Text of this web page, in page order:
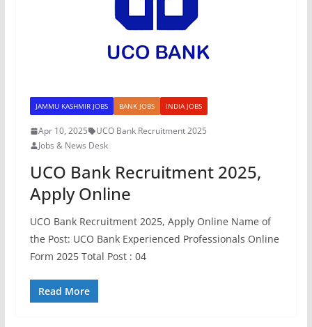
JAMMU KASHMIR JOBS BANK JOBS INDIA JOBS
Apr 10, 2025
UCO Bank Recruitment 2025
Jobs & News Desk
UCO Bank Recruitment 2025,
Apply Online
UCO Bank Recruitment 2025, Apply Online Name of
the Post: UCO Bank Experienced Professionals Online
Form 2025 Total Post : 04
Read More